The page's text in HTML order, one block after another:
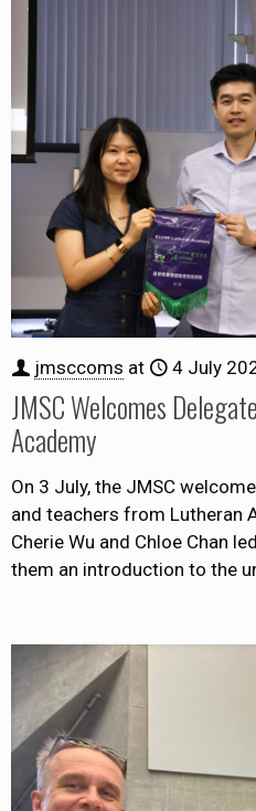
jmsccoms at 4 July
JMSC Welcomes
Academy
On 3 July, the JMSC
and teachers from Lutheran
Cherie Wu and Chloe Chan
them an introduction to the